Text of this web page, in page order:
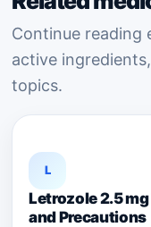
Continue reading
active
topics.
L
Letrozole 2.5
and Precautions